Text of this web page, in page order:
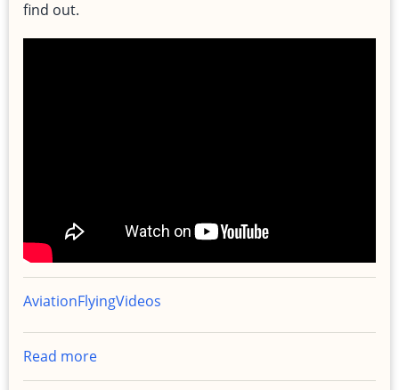
find out.
AviationFlyingVideos
Read more
Catastrophic